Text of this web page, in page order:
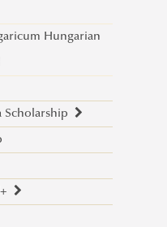
Hungarian
Syria and
through
grow”
Scholarship
Scholarship